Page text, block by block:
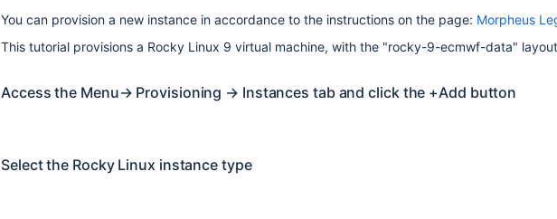
You can provision a new instance in accordance to the instructions on the page: Morpheus
This tutorial provisions a Rocky Linux 9 virtual machine, with the "rocky-9-ecmwf-data"
Access the Menu→ Provisioning → Instances tab and click the +Add button
Select the Rocky Linux instance type